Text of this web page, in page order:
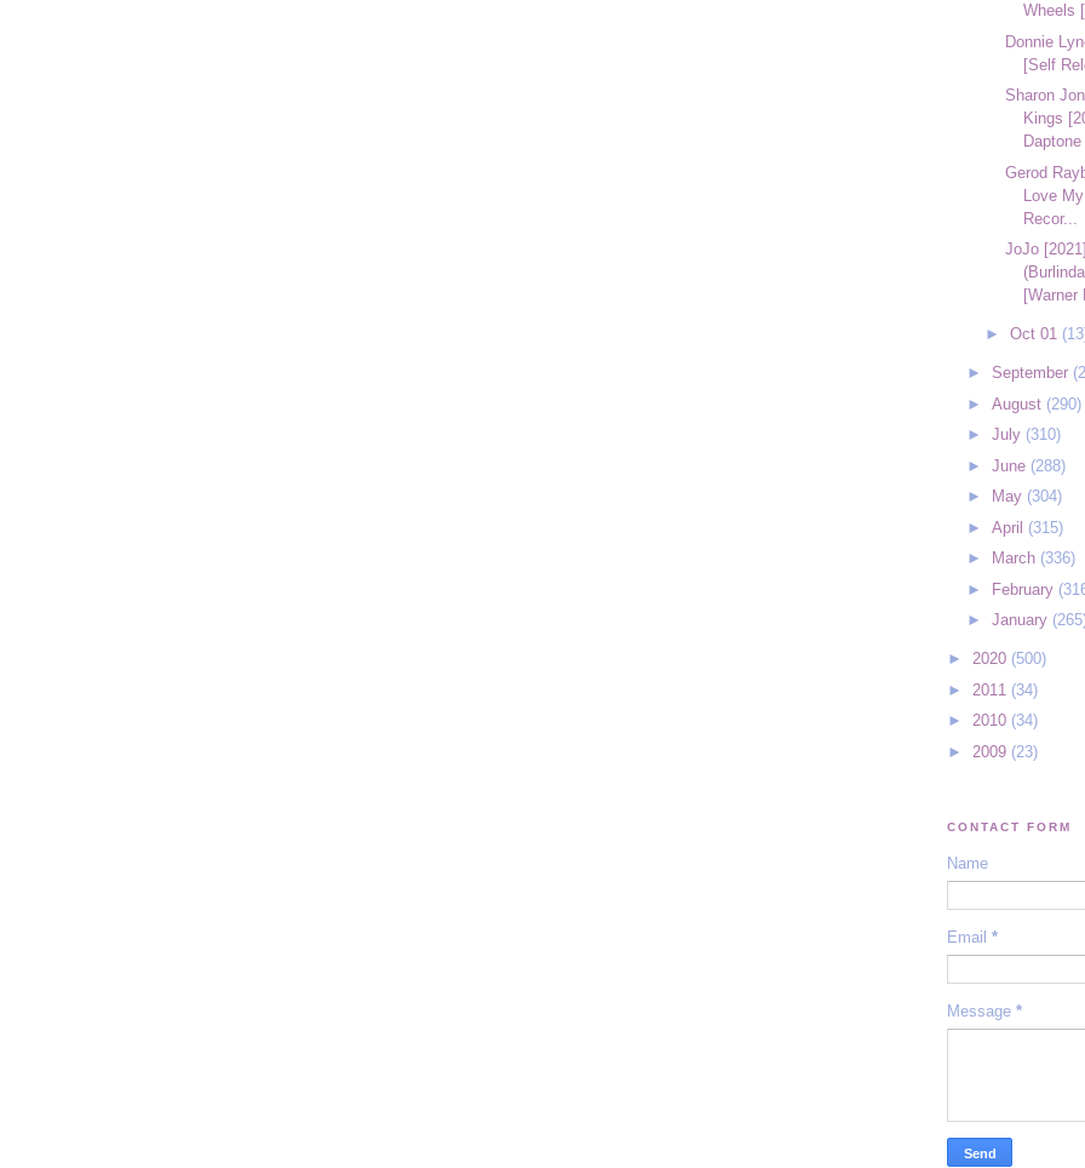
Wheels
Donnie
[Self
Sharon
Kings
Gerod
Love
Recor...
JoJo
[Warner
►Oct 01
► September
► August (290)
► July (310)
► June (288)
►
May (304)
► April (315)
►
March (336)
► February
► January
► 2020 (500)
► 2011 (34)
► 2010 (34)
► 2009 (23)
CONTACT FORM
Name
Email *
Message *